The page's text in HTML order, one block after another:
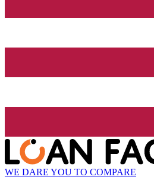
WE DARE YOU TO COMPARE